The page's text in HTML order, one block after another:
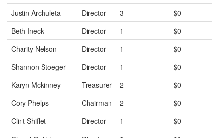
Justin Archuleta
Director 3
$0
Beth Ineck
Director 1
$0
Charity Nelson
Director 1
$0
Shannon Stoeger
Director 1
$0
Karyn Mckinney
Treasurer 2
$0
Cory Phelps
Chairman 2
$0
Clint Shiflet
Director 1
$0